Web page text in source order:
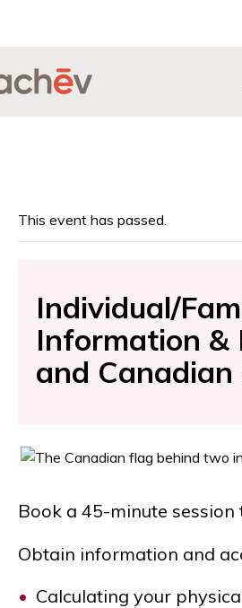
This event has passed.
Individual/
Information &
and
Book a 45-minute
Obtain information and
Calculating your